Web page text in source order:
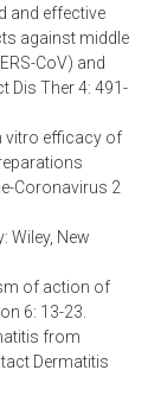
and effective
against middle
CoV) and
Dis Ther 4: 491-
vitro efficacy of
Coronavirus 2
Wiley, New
of action of
6: 13-23.
from
Dermatitis